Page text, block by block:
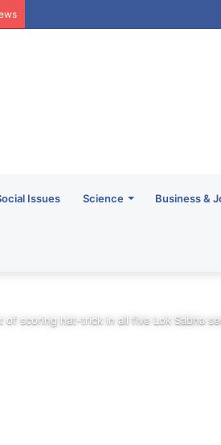
Issues Science Business &
of scoring hat-trick in all five Lok Sabha